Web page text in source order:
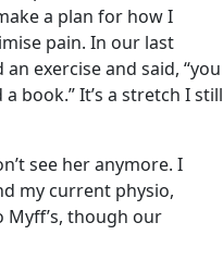
a plan for how I
pain. In our last
exercise and said, “you
book.” It’s a stretch I still
see her anymore. I
my current physio,
Myff’s, though our